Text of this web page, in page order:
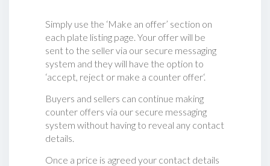
Simply use the ‘Make an offer’ section on
each plate listing page. Your offer will be
sent to the seller via our secure messaging
system and they will have the option to
‘accept, reject or make a counter offer‘.
Buyers and sellers can continue making
counter offers via our secure messaging
system without having to reveal any contact
details.
Once a price is agreed your contact details